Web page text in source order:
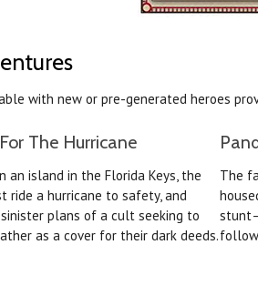
with new or pre-generated heroes
The Hurricane
an island in the Florida Keys, the
ride a hurricane to safety, and
plans of a cult seeking to
as a cover for their dark deeds.
The